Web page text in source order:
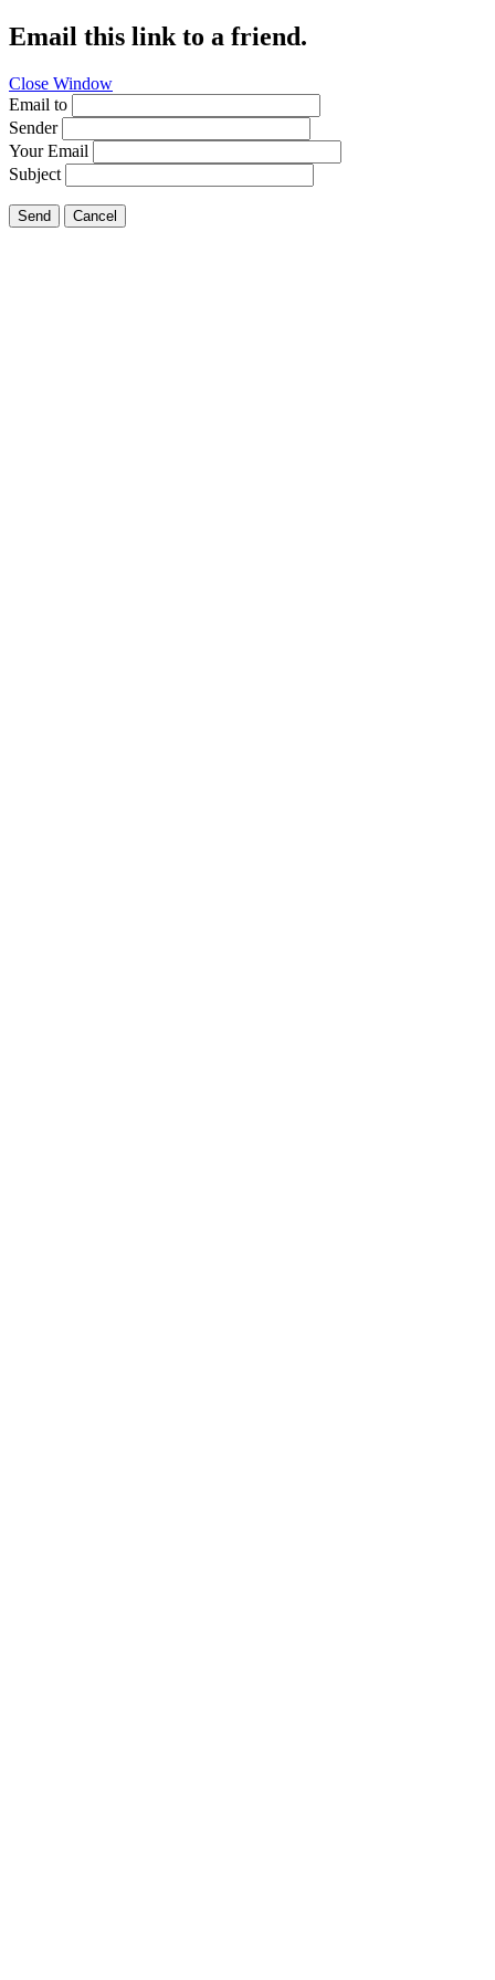
Email this link to a friend.
Close Window
Email to
Sender
Your Email
Subject
Send Cancel